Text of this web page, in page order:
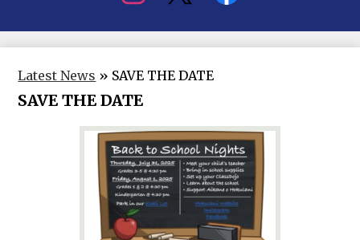
Latest News » SAVE THE DATE
SAVE THE DATE